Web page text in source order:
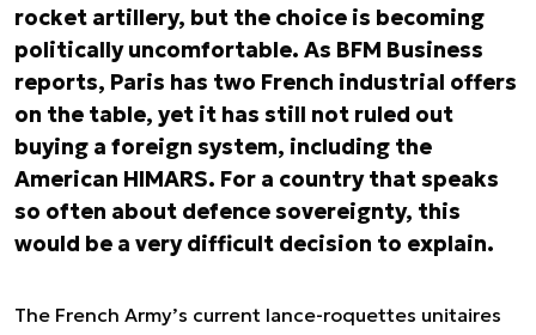
rocket artillery, but the choice is becoming
politically uncomfortable. As BFM Business
reports, Paris has two French industrial offers
on the table, yet it has still not ruled out
buying a foreign system, including the
American HIMARS. For a country that speaks
so often about defence sovereignty, this
would be a very difficult decision to explain.
The French Army’s current lance-roquettes unitaires